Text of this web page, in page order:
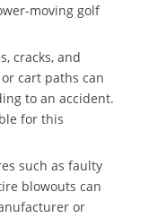
moving golf
cracks, and
cart paths can
to an accident.
for this
such as faulty
blowouts can
or